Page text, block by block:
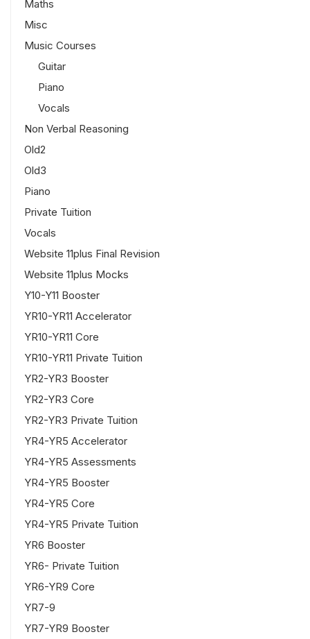
Maths
Misc
Music Courses
Guitar
Piano
Vocals
Non Verbal Reasoning
Old2
Old3
Piano
Private Tuition
Vocals
Website 11plus Final Revision
Website 11plus Mocks
Y10-Y11 Booster
YR10-YR11 Accelerator
YR10-YR11 Core
YR10-YR11 Private Tuition
YR2-YR3 Booster
YR2-YR3 Core
YR2-YR3 Private Tuition
YR4-YR5 Accelerator
YR4-YR5 Assessments
YR4-YR5 Booster
YR4-YR5 Core
YR4-YR5 Private Tuition
YR6 Booster
YR6- Private Tuition
YR6-YR9 Core
YR7-9
YR7-YR9 Booster